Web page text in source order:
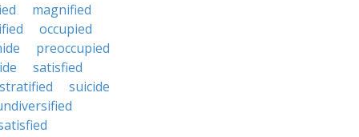
magnified
occupied
preoccupied
satisfied
stratified
suicide